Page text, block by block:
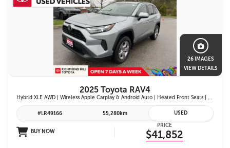
26 IMAGES
VIEW DETAILS
2025 Toyota RAV4
Hybrid XLE AWD | Wireless Apple Carplay & Android Auto | Heated Front Seats | Blind Spot Monitor w/ Rcta | Dual-Zone Climate Control | Toyota Safety Sense 2.5 |
#LR49166 55,280km USED
BUY NOW
PRICE
$41,852